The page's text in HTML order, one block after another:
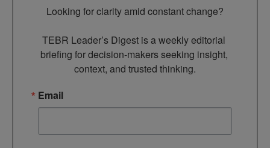
Looking for clarity amid constant change?
TEBR Leader’s Digest is a weekly editorial
briefing for decision-makers seeking insight,
context, and trusted thinking.
Email